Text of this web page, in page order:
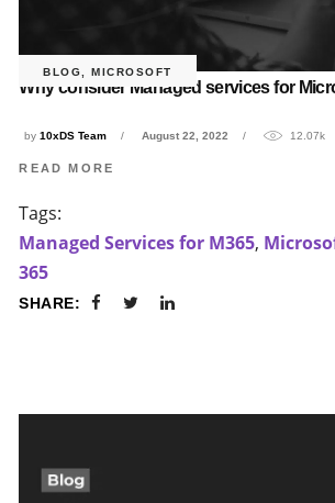
BLOG ,MICROSOFT
Why consider Managed services for
by10xDS Team August 22, 2022 12.07k
READ MORE
Tags:
Managed Services for M365,
365
SHARE: